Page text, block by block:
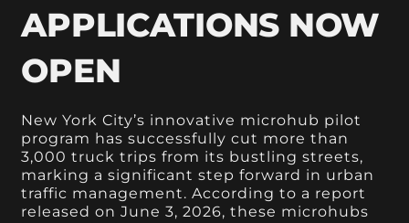
APPLICATIONS NOW
OPEN
New York City’s innovative microhub pilot
program has successfully cut more than
3,000 truck trips from its bustling streets,
marking a significant step forward in urban
traffic management. According to a report
released on June 3, 2026, these microhubs